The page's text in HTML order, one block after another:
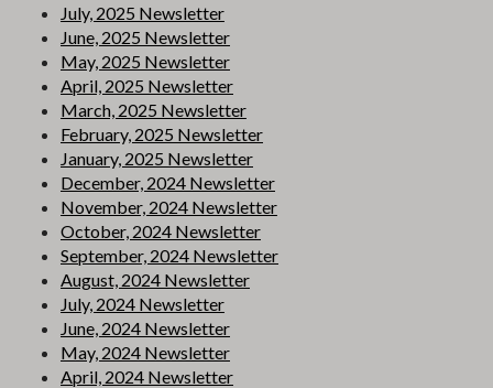
July, 2025 Newsletter
June, 2025 Newsletter
May, 2025 Newsletter
April, 2025 Newsletter
March, 2025 Newsletter
February, 2025 Newsletter
January, 2025 Newsletter
December, 2024 Newsletter
November, 2024 Newsletter
October, 2024 Newsletter
September, 2024 Newsletter
August, 2024 Newsletter
July, 2024 Newsletter
June, 2024 Newsletter
May, 2024 Newsletter
April, 2024 Newsletter